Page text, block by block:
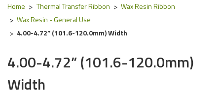
Home Thermal Transfer Ribbon
Wax Resin Ribbon
Wax Resin - General Use
4.00-4.72” (101.6-120.0mm) Width
4.00-4.72” (101.6-120.0mm)
Width